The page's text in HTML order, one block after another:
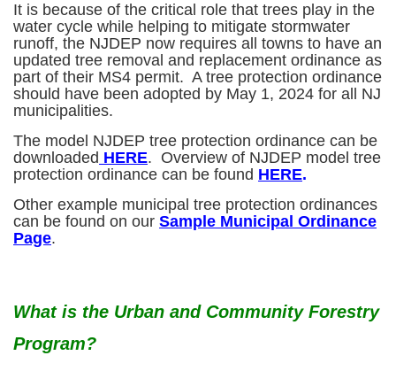
It is because of the critical role that trees play in the
water cycle while helping to mitigate stormwater
runoff, the NJDEP now requires all towns to have an
updated tree removal and replacement ordinance as
part of their MS4 permit. A tree protection ordinance
should have been adopted by May 1, 2024 for all NJ
municipalities.
The model NJDEP tree protection ordinance can be
downloaded HERE. Overview of NJDEP model tree
protection ordinance can be found HERE.
Other example municipal tree protection ordinances
can be found on our Sample Municipal Ordinance
Page.
What is the Urban and Community Forestry
Program?